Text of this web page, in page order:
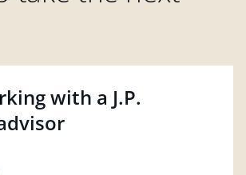
with a J.P.